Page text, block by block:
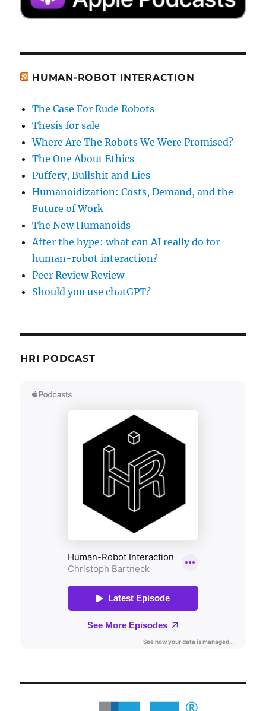
HUMAN-ROBOT INTERACTION
The Case For Rude Robots
Thesis for sale
Where Are The Robots We Were Promised?
The One About Ethics
Puffery, Bullshit and Lies
Humanoidization: Costs, Demand, and the
Future of Work
The New Humanoids
After the hype: what can AI really do for
human-robot interaction?
Peer Review Review
Should you use chatGPT?
HRI PODCAST